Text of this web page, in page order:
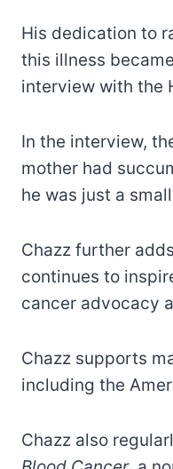
His dedication to
this illness
interview with the
In the interview,
mother had
he was just a
Chazz further
continues to
cancer advocacy
Chazz supports
including the
Chazz also